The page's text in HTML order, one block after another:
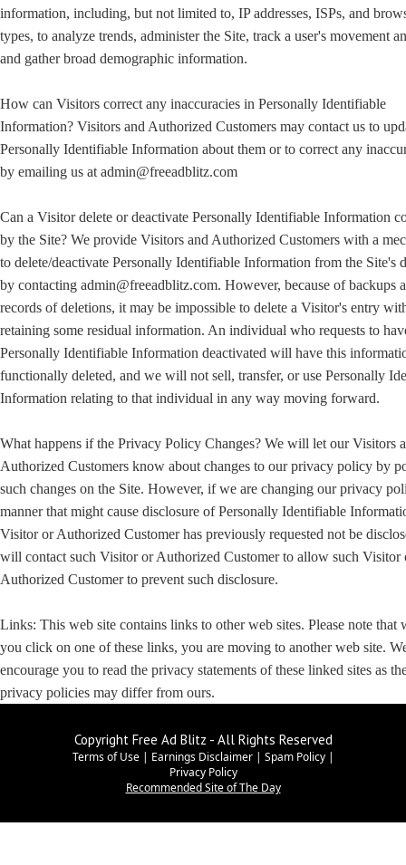
information, including, but not limited to, IP addresses, ISPs, and
types, to analyze trends, administer the Site, track a user's movement
and gather broad demographic information.
How can Visitors correct any inaccuracies in Personally Identifiable
Information? Visitors and Authorized Customers may contact us to
Personally Identifiable Information about them or to correct any
by emailing us at admin@freeadblitz.com
Can a Visitor delete or deactivate Personally Identifiable Information
by the Site? We provide Visitors and Authorized Customers with a
to delete/deactivate Personally Identifiable Information from the Site's
by contacting admin@freeadblitz.com. However, because of backups
records of deletions, it may be impossible to delete a Visitor's entry
retaining some residual information. An individual who requests to
Personally Identifiable Information deactivated will have this
functionally deleted, and we will not sell, transfer, or use Personally
Information relating to that individual in any way moving forward.
What happens if the Privacy Policy Changes? We will let our Visitors
Authorized Customers know about changes to our privacy policy by
such changes on the Site. However, if we are changing our privacy
manner that might cause disclosure of Personally Identifiable
Visitor or Authorized Customer has previously requested not be
will contact such Visitor or Authorized Customer to allow such Visitor
Authorized Customer to prevent such disclosure.
Links: This web site contains links to other web sites. Please note that
you click on one of these links, you are moving to another web site.
encourage you to read the privacy statements of these linked sites as
privacy policies may differ from ours.
Copyright Free Ad Blitz - All Rights Reserved
Terms of Use| Earnings Disclaimer| Spam Policy|
Privacy Policy
Recommended Site of The Day